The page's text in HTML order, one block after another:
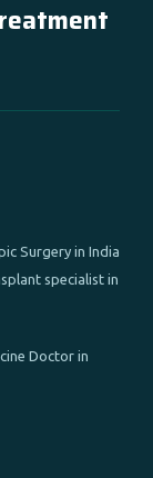
Surgery in India
specialist in
Doctor in